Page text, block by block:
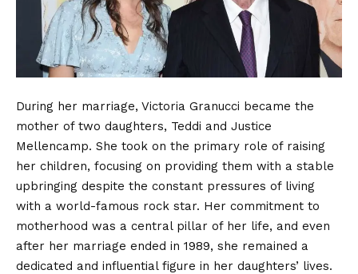
During her marriage, Victoria Granucci became the
mother of two daughters, Teddi and Justice
Mellencamp. She took on the primary role of raising
her children, focusing on providing them with a stable
upbringing despite the constant pressures of living
with a world-famous rock star. Her commitment to
motherhood was a central pillar of her life, and even
after her marriage ended in 1989, she remained a
dedicated and influential figure in her daughters’ lives.